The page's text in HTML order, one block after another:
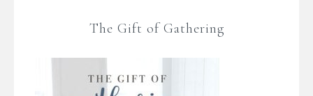
The Gift of Gathering